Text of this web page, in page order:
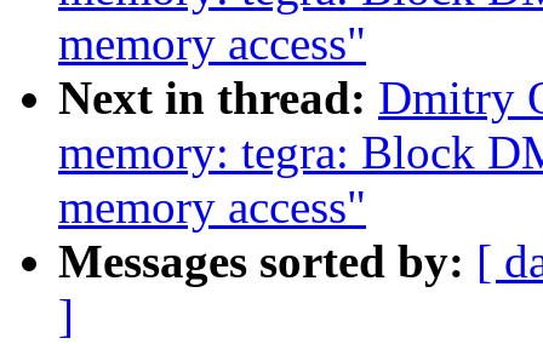
memory access"
Next in thread: Dmitry
memory: tegra: Block
memory access"
Messages sorted by: [
]